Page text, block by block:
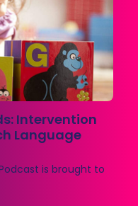
Intervention
Language
is brought to